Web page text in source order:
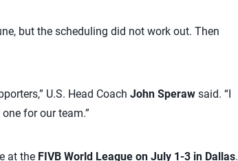
but the scheduling did not work out. Then
U.S. Head Coach John Sperawsaid. “I
for our team.”
at the FIVB World League on July 1-3 in Dallas.